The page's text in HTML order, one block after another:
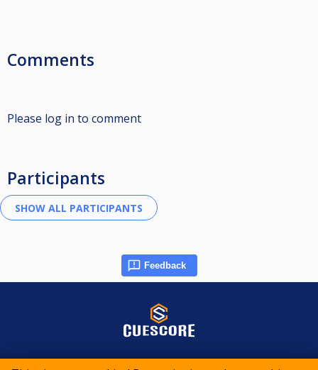
Comments
Please log in to comment
Participants
Feedback